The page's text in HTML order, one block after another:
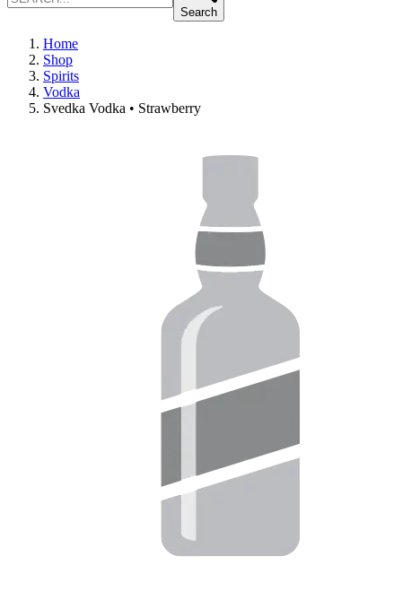
Search
Home
Shop
Spirits
Vodka
Svedka Vodka • Strawberry